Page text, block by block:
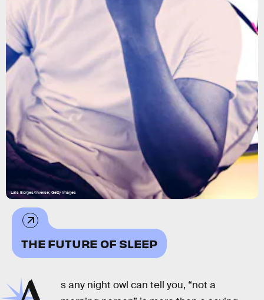
Lais Borges/Inverse; Getty Images
THE FUTURE OF SLEEP
s any night owl can tell you, “not a